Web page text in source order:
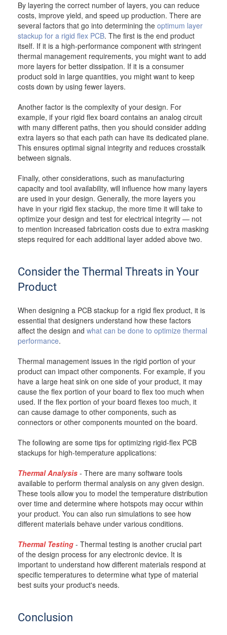
By layering the correct number of layers, you can reduce
costs, improve yield, and speed up production. There are
several factors that go into determining the optimum layer
stackup for a rigid flex PCB. The first is the end product
itself. If it is a high-performance component with stringent
thermal management requirements, you might want to add
more layers for better dissipation. If it is a consumer
product sold in large quantities, you might want to keep
costs down by using fewer layers.
Another factor is the complexity of your design. For
example, if your rigid flex board contains an analog circuit
with many different paths, then you should consider adding
extra layers so that each path can have its dedicated plane.
This ensures optimal signal integrity and reduces crosstalk
between signals.
Finally, other considerations, such as manufacturing
capacity and tool availability, will influence how many layers
are used in your design. Generally, the more layers you
have in your rigid flex stackup, the more time it will take to
optimize your design and test for electrical integrity — not
to mention increased fabrication costs due to extra masking
steps required for each additional layer added above two.
Consider the Thermal Threats in Your
Product
When designing a PCB stackup for a rigid flex product, it is
essential that designers understand how these factors
affect the design and what can be done to optimize thermal
performance.
Thermal management issues in the rigid portion of your
product can impact other components. For example, if you
have a large heat sink on one side of your product, it may
cause the flex portion of your board to flex too much when
used. If the flex portion of your board flexes too much, it
can cause damage to other components, such as
connectors or other components mounted on the board.
The following are some tips for optimizing rigid-flex PCB
stackups for high-temperature applications:
Thermal Analysis - There are many software tools
available to perform thermal analysis on any given design.
These tools allow you to model the temperature distribution
over time and determine where hotspots may occur within
your product. You can also run simulations to see how
different materials behave under various conditions.
Thermal Testing - Thermal testing is another crucial part
of the design process for any electronic device. It is
important to understand how different materials respond at
specific temperatures to determine what type of material
best suits your product's needs.
Conclusion